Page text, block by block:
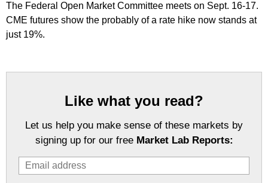
The Federal Open Market Committee meets on Sept. 16-17.
CME futures show the probably of a rate hike now stands at
just 19%.
Like what you read?
Let us help you make sense of these markets by
signing up for our free Market Lab Reports: